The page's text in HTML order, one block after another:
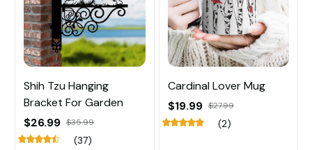
Shih Tzu Hanging
Bracket For Garden
$26.99 $35.99
(37)
Cardinal Lover Mug
$19.99 $27.99
(2)